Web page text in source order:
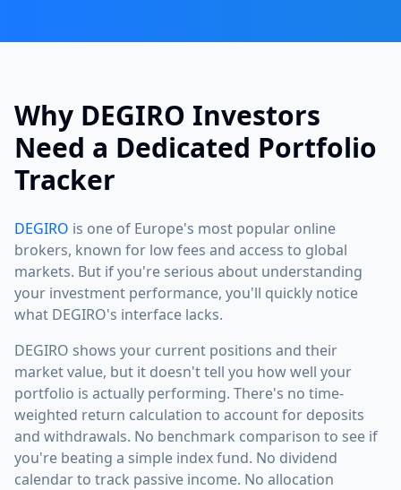
Why DEGIRO Investors
Need a Dedicated Portfolio
Tracker
DEGIRO is one of Europe's most popular online
brokers, known for low fees and access to global
markets. But if you're serious about understanding
your investment performance, you'll quickly notice
what DEGIRO's interface lacks.
DEGIRO shows your current positions and their
market value, but it doesn't tell you how well your
portfolio is actually performing. There's no time-
weighted return calculation to account for deposits
and withdrawals. No benchmark comparison to see if
you're beating a simple index fund. No dividend
calendar to track passive income. No allocation